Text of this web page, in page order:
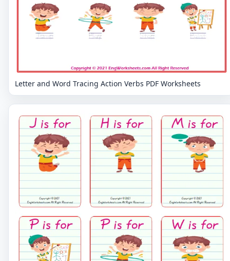
Letter and Word Tracing Action Verbs PDF Worksheets